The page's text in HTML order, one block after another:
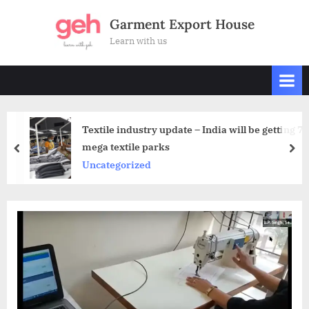
Garment Export House
Learn with us
Textile industry update – India will be getting 7
mega textile parks
Uncategorized
prev